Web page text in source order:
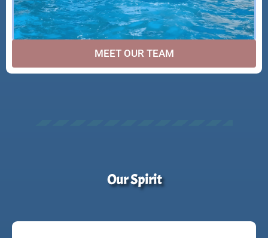
MEET OUR TEAM
Our Spirit